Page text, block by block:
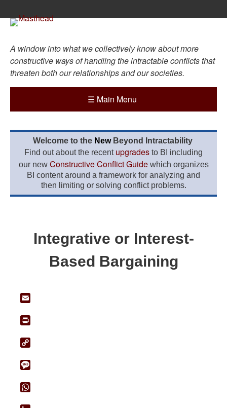
A window into what we collectively know about more
constructive ways of handling the intractable conflicts that
threaten both our relationships and our societies.
☰ Main Menu
Welcome to the New Beyond Intractability
Find out about the recent upgrades to BI including
our new Constructive Conflict Guidewhich organizes
BI content around a framework for analyzing and
then limiting or solving conflict problems.
Integrative or Interest-
Based Bargaining